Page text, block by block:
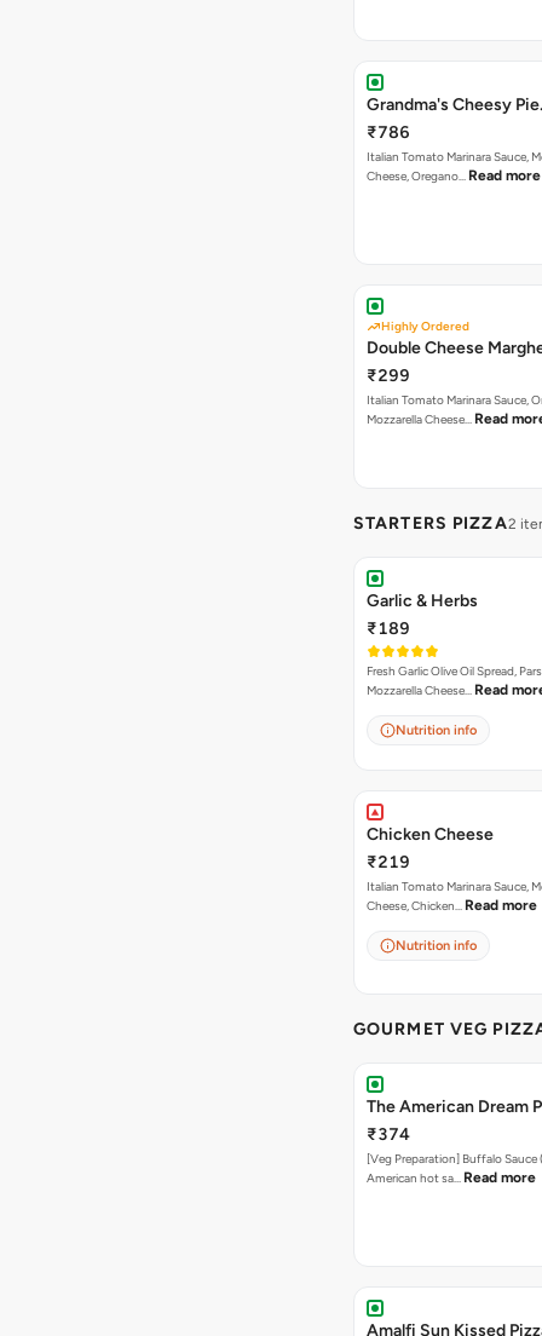
Grandma's Cheesy Pie.
₹786
Italian Tomato Marinara Sauce,
Cheese, Oregano… Read more
Highly Ordered
Double Cheese
₹299
Italian Tomato Marinara Sauce,
Mozzarella Cheese… Read
STARTERS PIZZA2
Garlic & Herbs
₹189
Fresh Garlic Olive Oil Spread,
Mozzarella Cheese… Read
Nutrition info
Chicken Cheese
₹219
Italian Tomato Marinara Sauce,
Cheese, Chicken… Read more
Nutrition info
GOURMET VEG
The American Dream
₹374
[Veg Preparation] Buffalo Sauce
American hot sa… Read more
Amalfi Sun Kissed